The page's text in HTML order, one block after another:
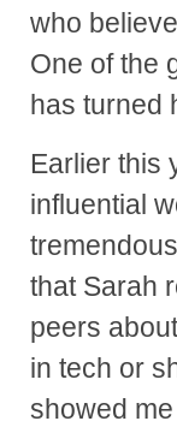
who
One of the
has turned
Earlier this
influential
that Sarah
peers
in tech or
showed